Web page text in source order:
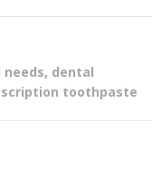
, dental
toothpaste